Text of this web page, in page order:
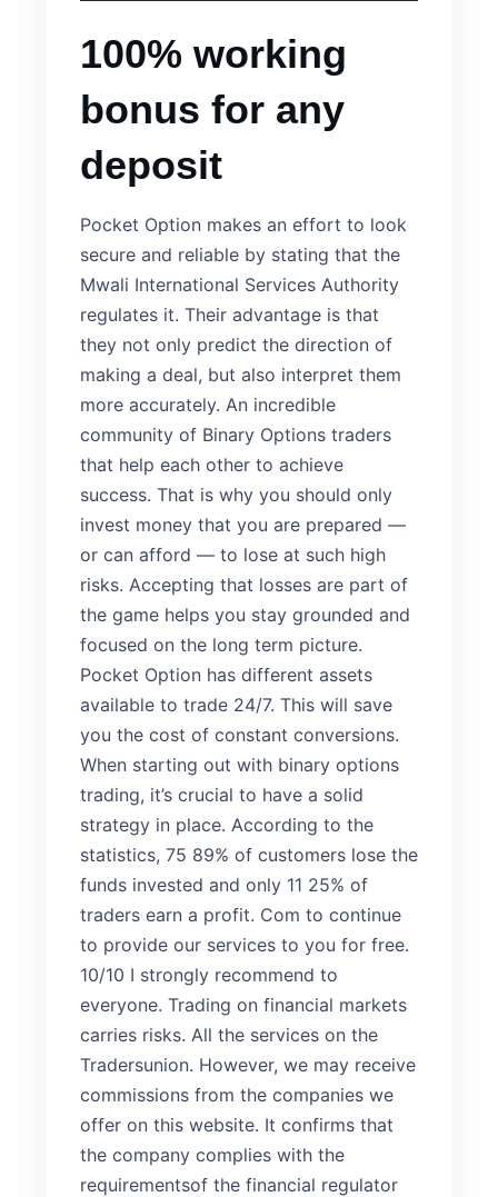
100% working
bonus for any
deposit
Pocket Option makes an effort to look
secure and reliable by stating that the
Mwali International Services Authority
regulates it. Their advantage is that
they not only predict the direction of
making a deal, but also interpret them
more accurately. An incredible
community of Binary Options traders
that help each other to achieve
success. That is why you should only
invest money that you are prepared —
or can afford — to lose at such high
risks. Accepting that losses are part of
the game helps you stay grounded and
focused on the long term picture.
Pocket Option has different assets
available to trade 24/7. This will save
you the cost of constant conversions.
When starting out with binary options
trading, it’s crucial to have a solid
strategy in place. According to the
statistics, 75 89% of customers lose the
funds invested and only 11 25% of
traders earn a profit. Com to continue
to provide our services to you for free.
10/10 I strongly recommend to
everyone. Trading on financial markets
carries risks. All the services on the
Tradersunion. However, we may receive
commissions from the companies we
offer on this website. It confirms that
the company complies with the
requirementsof the financial regulator